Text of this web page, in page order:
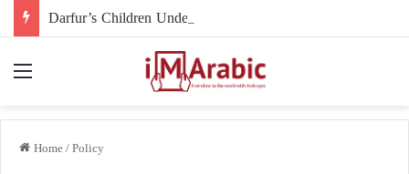
Home/Policy